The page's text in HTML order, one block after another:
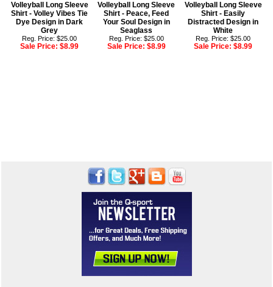
Volleyball Long Sleeve
Shirt - Volley Vibes Tie
Dye Design in Dark
Grey
Reg. Price: $25.00
Sale Price:$8.99
Volleyball Long Sleeve
Shirt - Peace, Feed
Your Soul Design in
Seaglass
Reg. Price: $25.00
Sale Price: $8.99
Volleyball Long Sleeve
Shirt - Easily
Distracted Design in
White
Reg. Price: $25.00
Sale Price:$8.99